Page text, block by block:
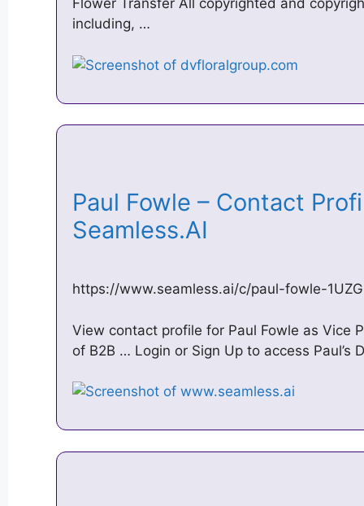
Flower Transfer All copyrighted and
including, …
Paul Fowle – Contact
Seamless.AI
https://www.seamless.ai/c/paul-fowle-
View contact profile for Paul Fowle as Vice
of B2B … Login or Sign Up to access Paul’s